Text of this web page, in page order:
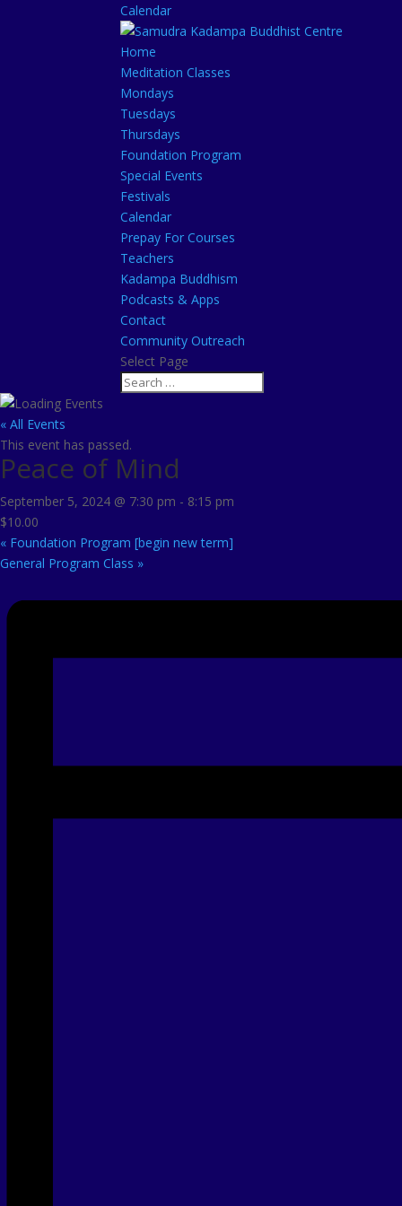
Calendar
Home
Meditation Classes
Mondays
Tuesdays
Thursdays
Foundation Program
Special Events
Festivals
Calendar
Prepay For Courses
Teachers
Kadampa Buddhism
Podcasts & Apps
Contact
Community Outreach
Select Page
« All Events
This event has passed.
Peace of Mind
September 5, 2024 @ 7:30 pm - 8:15 pm
$10.00
« Foundation Program [begin new term]
General Program Class »